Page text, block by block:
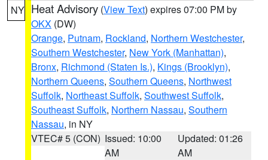
NY Heat Advisory (View Text) expires 07:00 PM by
OKX (DW)
Orange, Putnam, Rockland, Northern Westchester,
Southern Westchester, New York (Manhattan),
Bronx, Richmond (Staten Is.), Kings (Brooklyn),
Northern Queens, Southern Queens, Northwest
Suffolk, Northeast Suffolk, Southwest Suffolk,
Southeast Suffolk, Northern Nassau, Southern
Nassau, in NY
VTEC# 5 (CON) Issued: 10:00
AM
Updated: 01:26
AM